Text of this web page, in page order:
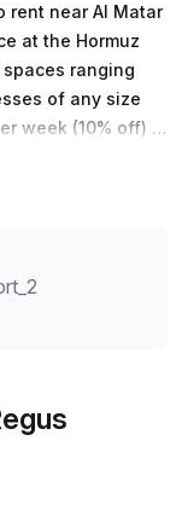
rent near Al Matar
at the Hormuz
ranging
of any size
week (10% off) or
many
General
be reached within